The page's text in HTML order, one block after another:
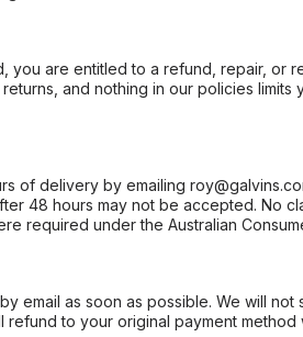
you are entitled to a refund, repair, or
and nothing in our policies limits
of delivery by emailing
48 hours may not be accepted. No
required under the Australian
email as soon as possible. We will not
to your original payment method